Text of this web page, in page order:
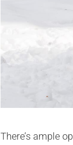
There’s ample